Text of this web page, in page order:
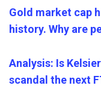
Gold market cap
history. Why are
Analysis: Is
scandal the next